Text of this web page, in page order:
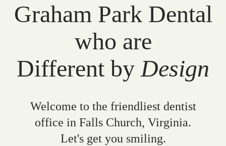
Graham Park Dental
who are
Different by Design
Welcome to the friendliest dentist
office in Falls Church, Virginia.
Let's get you smiling.